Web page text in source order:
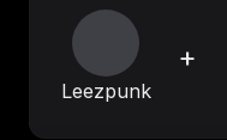
Leezpunk
+